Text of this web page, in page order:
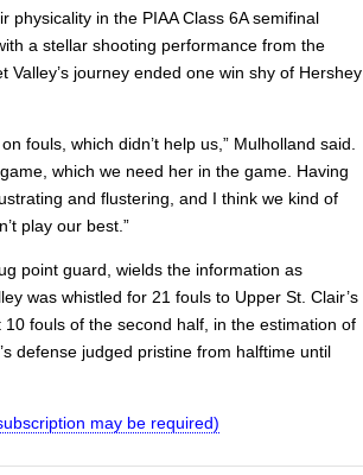
physicality in the PIAA Class 6A semifinal
a stellar shooting performance from the
journey ended one win shy of Hershey
fouls, which didn’t help us,” Mulholland said.
which we need her in the game. Having
and flustering, and I think we kind of
play our best.”
point guard, wields the information as
was whistled for 21 fouls to Upper St. Clair’s
fouls of the second half, in the estimation of
defense judged pristine from halftime until
may be required)